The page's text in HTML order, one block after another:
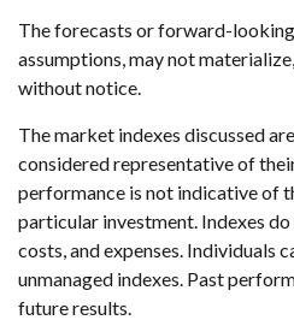
The forecasts or forward-
assumptions, may not
without notice.
The market indexes discussed
considered representative of
performance is not indicative of
particular investment. Indexes do
costs, and expenses. Individuals
unmanaged indexes. Past
future results.